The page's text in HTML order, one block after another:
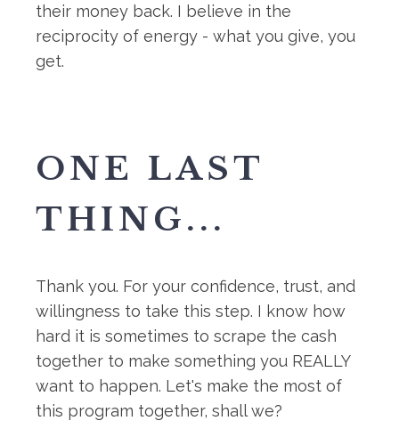
their money back. I believe in the
reciprocity of energy - what you give, you
get.
ONE LAST
THING...
Thank you. For your confidence, trust, and
willingness to take this step. I know how
hard it is sometimes to scrape the cash
together to make something you REALLY
want to happen. Let's make the most of
this program together, shall we?